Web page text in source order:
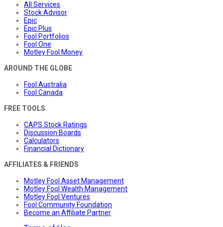
All Services
Stock Advisor
Epic
Epic Plus
Fool Portfolios
Fool One
Motley Fool Money
AROUND THE GLOBE
Fool Australia
Fool Canada
FREE TOOLS
CAPS Stock Ratings
Discussion Boards
Calculators
Financial Dictionary
AFFILIATES & FRIENDS
Motley Fool Asset Management
Motley Fool Wealth Management
Motley Fool Ventures
Fool Community Foundation
Become an Affiliate Partner